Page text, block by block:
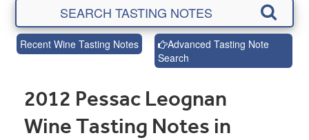
Recent Wine Tasting Notes
Advanced Tasting Note
Search
2012 Pessac Leognan
Wine Tasting Notes in